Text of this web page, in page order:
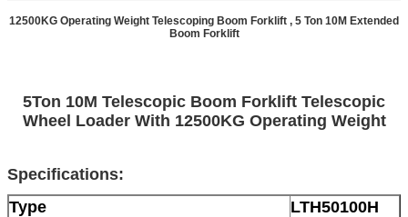
12500KG Operating Weight​ Telescoping Boom Forklift , 5 Ton 10M Extended
Boom Forklift
5Ton 10M Telescopic Boom Forklift Telescopic
Wheel Loader With 12500KG Operating Weight​
Specifications:
Type
LTH50100H